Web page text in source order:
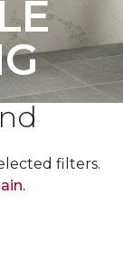
filters.